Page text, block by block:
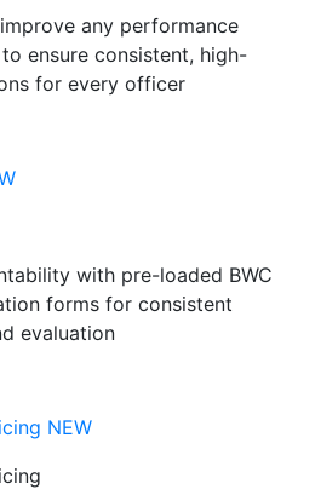
any performance
ensure consistent, high-
for every officer
with pre-loaded BWC
forms for consistent
evaluation
NEW